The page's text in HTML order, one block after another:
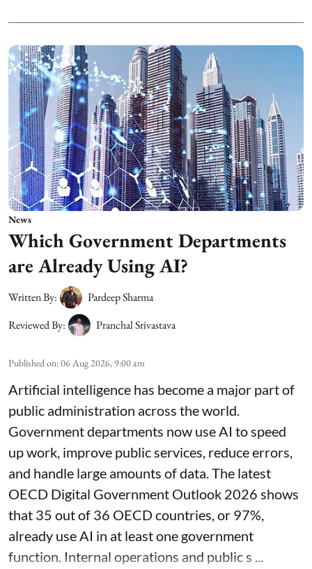
News
Which Government Departments
are Already Using AI?
Written By:
Pardeep Sharma
Reviewed By:
Pranchal Srivastava
Published on:06 Aug 2026, 9:00 am
Artificial intelligence has become a major part of
public administration across the world.
Government departments now use AI to speed
up work, improve public services, reduce errors,
and handle large amounts of data. The latest
OECD Digital Government Outlook 2026 shows
that 35 out of 36 OECD countries, or 97%,
already use AI in at least one government
function. Internal operations and public s ...